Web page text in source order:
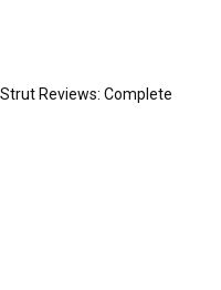
Reviews: Complete